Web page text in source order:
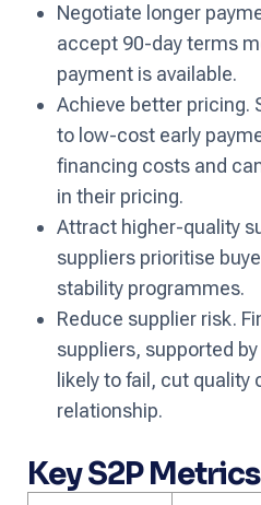
Negotiate longer
accept 90-day terms
payment is available.
Achieve better pricing.
to low-cost early
financing costs and
in their pricing.
Attract higher-quality
suppliers prioritise
stability programmes.
Reduce supplier risk.
suppliers, supported
likely to fail, cut quality
relationship.
Key S2P Metrics